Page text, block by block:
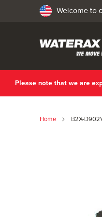
Welcome to
Please note that we are
Home B2X-